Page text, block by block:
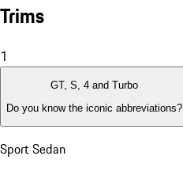
Trims
1
GT, S, 4 and Turbo
Do you know the iconic abbreviations?
Sport Sedan